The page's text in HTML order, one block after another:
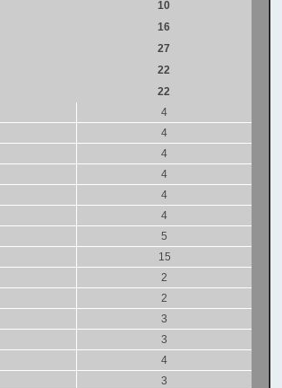
10
16
27
22
22
4
4
4
4
4
4
5
15
2
2
3
3
4
3